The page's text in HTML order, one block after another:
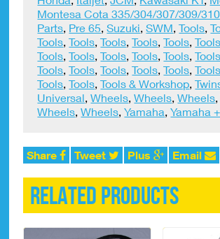
Montesa Cota 335/304/307/309/310
Parts, Pre 65,Suzuki,SWM,Tools,
Tools,Tools,Tools,Tools,Tools,Tools
Tools,Tools,Tools,Tools,Tools,Tools
Tools,Tools,Tools,Tools,Tools,Tools
Tools,Tools,Tools & Workshop,
Universal,Wheels,Wheels,Wheels
Wheels,Wheels,Yamaha,Yamaha
Share Tweet Plus Email
Related products